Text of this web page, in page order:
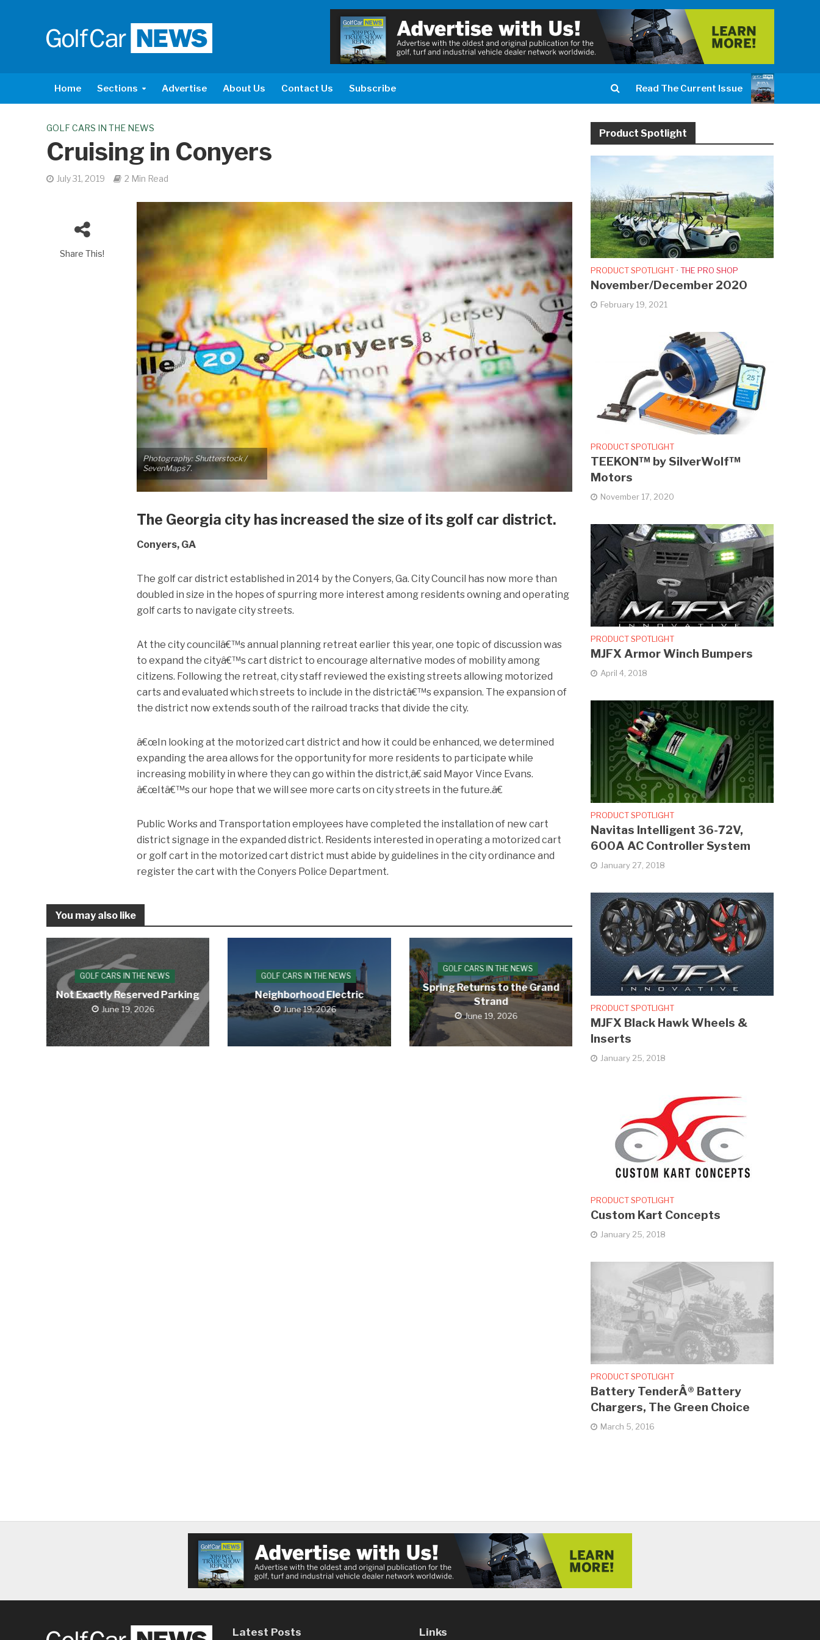
Home Sections Advertise About Us Contact Us Subscribe Read The Current Issue
GOLF CARS IN THE NEWS
Cruising in Conyers
July 31, 2019 2 Min Read
Share This!
Photography: Shutterstock /
SevenMaps7.
The Georgia city has increased the size of its golf car district.
Conyers, GA
The golf car district established in 2014 by the Conyers, Ga. City Council has now more than
doubled in size in the hopes of spurring more interest among residents owning and operating
golf carts to navigate city streets.
At the city councilâ€™s annual planning retreat earlier this year, one topic of discussion was
to expand the cityâ€™s cart district to encourage alternative modes of mobility among
citizens. Following the retreat, city staff reviewed the existing streets allowing motorized
carts and evaluated which streets to include in the districtâ€™s expansion. The expansion of
the district now extends south of the railroad tracks that divide the city.
â€œIn looking at the motorized cart district and how it could be enhanced, we determined
expanding the area allows for the opportunity for more residents to participate while
increasing mobility in where they can go within the district,â€ said Mayor Vince Evans.
â€œItâ€™s our hope that we will see more carts on city streets in the future.â€
Public Works and Transportation employees have completed the installation of new cart
district signage in the expanded district. Residents interested in operating a motorized cart
or golf cart in the motorized cart district must abide by guidelines in the city ordinance and
register the cart with the Conyers Police Department.
You may also like
GOLF CARS IN THE NEWS
Not Exactly Reserved Parking
June 19, 2026
GOLF CARS IN THE NEWS
Neighborhood Electric
June 19, 2026
GOLF CARS IN THE NEWS
Spring Returns to the Grand
Strand
June 19, 2026
Product Spotlight
PRODUCT SPOTLIGHT • THE PRO SHOP
November/December 2020
February 19, 2021
PRODUCT SPOTLIGHT
TEEKON™ by SilverWolf™
Motors
November 17, 2020
PRODUCT SPOTLIGHT
MJFX Armor Winch Bumpers
April 4, 2018
PRODUCT SPOTLIGHT
Navitas Intelligent 36-72V,
600A AC Controller System
January 27, 2018
PRODUCT SPOTLIGHT
MJFX Black Hawk Wheels &
Inserts
January 25, 2018
PRODUCT SPOTLIGHT
Custom Kart Concepts
January 25, 2018
PRODUCT SPOTLIGHT
Battery TenderÂ® Battery
Chargers, The Green Choice
March 5, 2016
Latest Posts Links